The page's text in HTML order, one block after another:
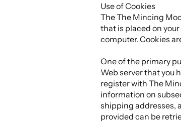
Use of Cookies
The The Mincing
that is placed on
computer. Cookies
One of the primary
Web server that you
register with The
information on
shipping addresses,
provided can be